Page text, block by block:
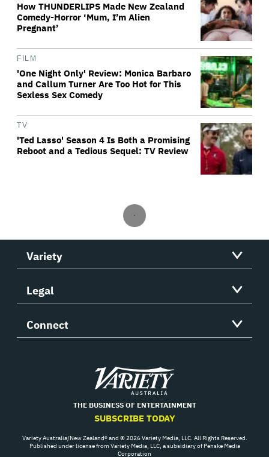
How THUNDERLIPS Made New Zealand
Comedy-Horror ‘Mum, I’m Alien
Pregnant’
FILM
'One Night Only' Review: Monica Barbaro
and Callum Turner Are Too Hot for This
Sexless Sex Comedy
TV
'Ted Lasso' Season 4 Is Both a Promising
Reboot and a Tedious Sequel: TV Review
Variety
Legal
Connect
Variety
THE BUSINESS OF ENTERTAINMENT
SUBSCRIBE TODAY
Variety Australia/New Zealand® and © 2026 Variety Media, LLC. All Rights Reserved.
Published under license from Variety Media, LLC, a subsidiary of Penske Media
Corporation